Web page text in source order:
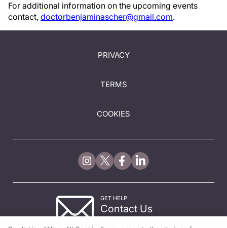
For additional information on the upcoming events
contact, doctorbenjaminascher@gmail.com.
PRIVACY
TERMS
COOKIES
GET HELP
Contact Us